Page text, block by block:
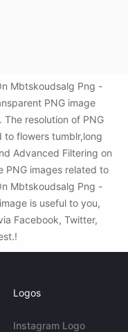
Mbtskoudsalg Png -
PNG image
resolution of PNG
to flowers tumblr,long
Advanced Filtering on
PNG images related to
Mbtskoudsalg Png -
is useful to you,
Facebook, Twitter,
Logos
Instagram Logo